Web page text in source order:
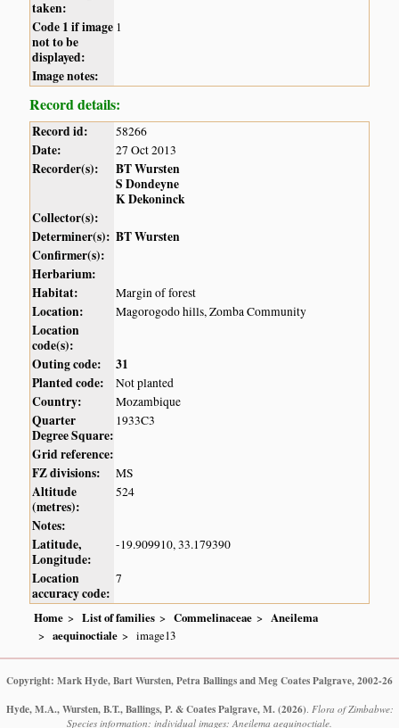
taken:
Code 1 if image
not to be
displayed:
1
Image notes:
Record details:
Record id: 58266
Date: 27 Oct 2013
Recorder(s):
BT Wursten
S Dondeyne
K Dekoninck
Collector(s):
Determiner(s): BT Wursten
Confirmer(s):
Herbarium:
Habitat:
Margin of forest
Location: Magorogodo hills, Zomba Community
Location
code(s):
Outing code:
31
Planted code:
Not planted
Country: Mozambique
Quarter
Degree Square:
1933C3
Grid reference:
FZ divisions:
MS
Altitude
(metres):
524
Notes:
Latitude,
Longitude:
-19.909910, 33.179390
Location
accuracy code:
7
Home List of families Commelinaceae
Aneilema
aequinoctiale
image13
Copyright: Mark Hyde, Bart Wursten, Petra Ballings and Meg Coates Palgrave, 2002-26
Hyde, M.A., Wursten, B.T., Ballings, P. & Coates Palgrave, M. (2026). Flora of Zimbabwe:
Species information: individual images: Aneilema aequinoctiale.